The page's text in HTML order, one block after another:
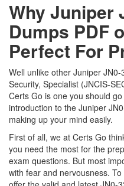
Why Juniper
Dumps PDF
Perfect For
Well unlike other Juniper
Security, Specialist (JNCIS-
Certs Go is one you should
introduction to the Juniper
making up your mind easily.
First of all, we at Certs Go
you need the most for the
exam questions. But most
with fear and nervousness.